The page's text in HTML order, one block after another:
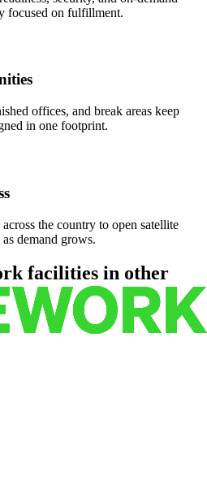
focused on fulfillment.
offices, and break areas keep
in one footprint.
the country to open satellite
demand grows.
facilities in other